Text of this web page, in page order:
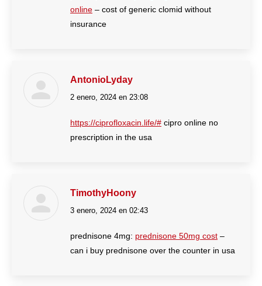
online – cost of generic clomid without
insurance
AntonioLyday
dice:
2 enero, 2024 en 23:08
https://ciprofloxacin.life/# cipro online no
prescription in the usa
TimothyHoony
dice:
3 enero, 2024 en 02:43
prednisone 4mg: prednisone 50mg cost –
can i buy prednisone over the counter in usa